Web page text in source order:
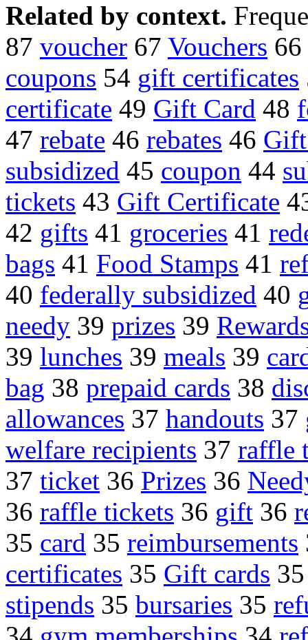
Related by context.
87 voucher 67 Vouchers 66
coupons 54 gift certificates
certificate 49 Gift Card 48
47 rebate 46 rebates 46
subsidized 45 coupon 44
tickets 43 Gift Certificate
42 gifts 41 groceries 41
bags 41 Food Stamps 41
40 federally subsidized 40
needy 39 prizes 39
39 lunches 39 meals 39
bag 38 prepaid cards 38
allowances 37 handouts 37
welfare recipients 37 raffle
37 ticket 36 Prizes 36
36 raffle tickets 36 gift 36
35 card 35 reimbursements
certificates 35 Gift cards
stipends 35 bursaries 35